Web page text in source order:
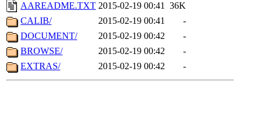
AAREADME.TXT 2015-02-19 00:41 36K
CALIB/
2015-02-19 00:41
-
DOCUMENT/
2015-02-19 00:42
-
BROWSE/
2015-02-19 00:42
-
EXTRAS/
2015-02-19 00:42 -